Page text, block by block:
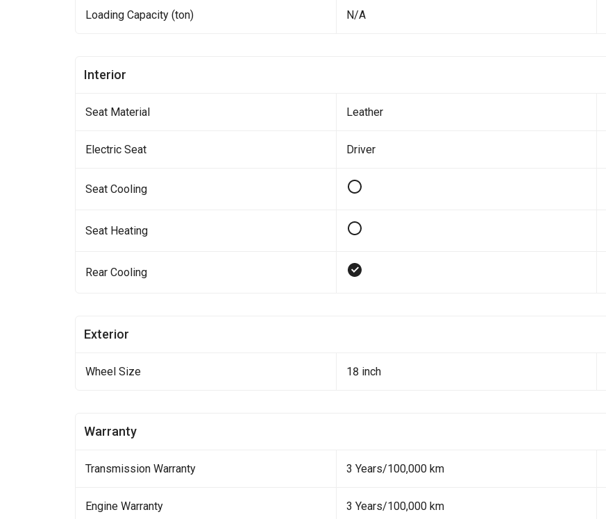
Loading Capacity (ton) N/A
Interior
Seat Material Leather
Electric Seat Driver
Seat Cooling
Seat Heating
Rear Cooling
Exterior
Wheel Size 18 inch
Warranty
Transmission Warranty 3 Years/100,000 km
Engine Warranty 3 Years/100,000 km